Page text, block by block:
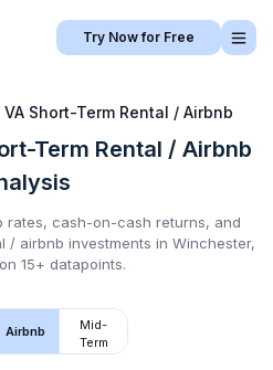
Try Now for Free
Short-Term Rental / Airbnb
Term Rental / Airbnb
rates, cash-on-cash returns, and
/ airbnb investments in Winchester,
15+ datapoints.
Airbnb
Mid-
Term